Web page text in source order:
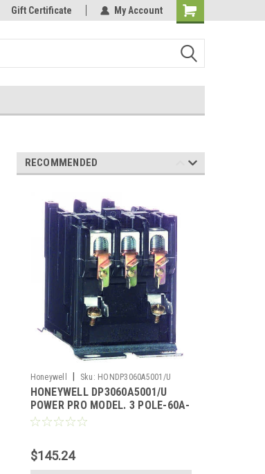
Welcome to the #3 Online Parts
Store!
Gift Certificate My Account
RECOMMENDED
Honeywell Sku: HONDP3060A5001/U
HONEYWELL DP3060A5001/U
POWER PRO MODEL. 3 POLE-60A-
24V.
$145.24